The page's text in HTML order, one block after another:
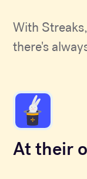
With
there's
At their